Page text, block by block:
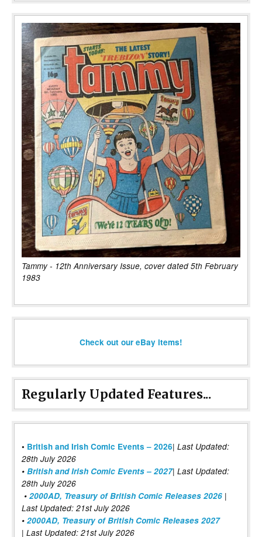
Tammy - 12th Anniversary Issue, cover dated 5th February
1983
Check out our eBay items!
Regularly Updated Features...
• British and Irish Comic Events – 2026| Last Updated:
28th July 2026
• British and Irish Comic Events – 2027| Last Updated:
28th July 2026
• 2000AD, Treasury of British Comic Releases 2026 |
Last Updated: 21st July 2026
• 2000AD, Treasury of British Comic Releases 2027
| Last Updated: 21st July 2026